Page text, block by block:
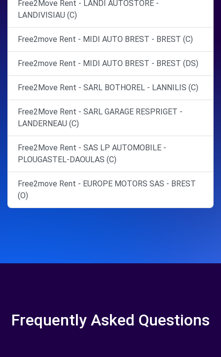
Free2Move Rent - LANDI AUTOSTORE -
LANDIVISIAU (C)
Free2move Rent - MIDI AUTO BREST - BREST (C)
Free2move Rent - MIDI AUTO BREST - BREST (DS)
Free2Move Rent - SARL BOTHOREL - LANNILIS (C)
Free2Move Rent - SARL GARAGE RESPRIGET -
LANDERNEAU (C)
Free2Move Rent - SAS LP AUTOMOBILE -
PLOUGASTEL-DAOULAS (C)
Free2move Rent - EUROPE MOTORS SAS - BREST
(O)
Frequently Asked Questions